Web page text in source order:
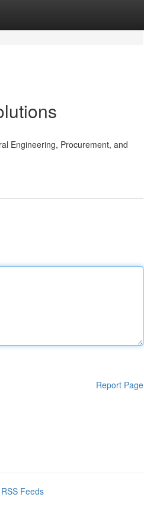
Engineering, Procurement, and
Report Page
Feeds